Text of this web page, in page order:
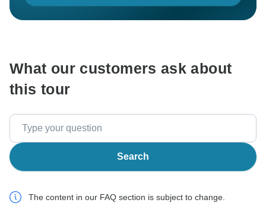
What our customers ask about
this tour
Search
The content in our FAQ section is subject to change.